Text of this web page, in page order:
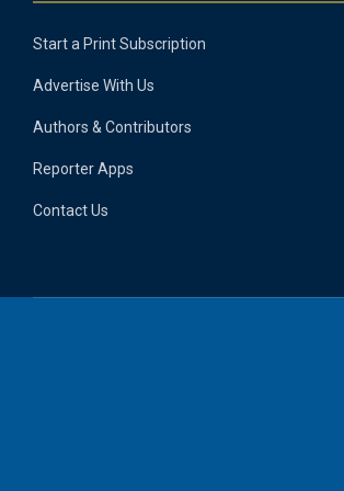
Start a Print Subscription
Advertise With Us
Authors & Contributors
Reporter Apps
Contact Us